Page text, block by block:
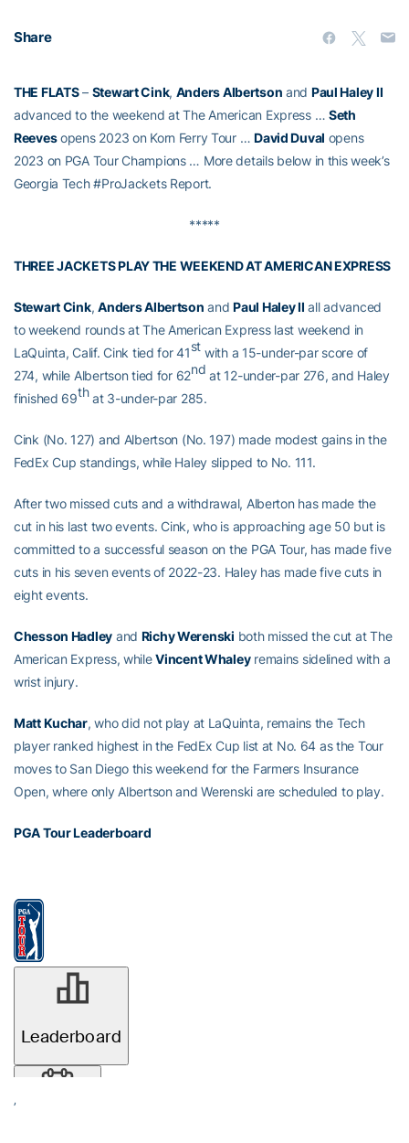
Share
THE FLATS– Stewart Cink, Anders Albertson and Paul Haley II
advanced to the weekend at The American Express …Seth
Reevesopens 2023 on Korn Ferry Tour …David Duval opens
2023 on PGA Tour Champions … More details below in this week’s
Georgia Tech #ProJackets Report.
*****
THREE JACKETS PLAY THE WEEKEND AT AMERICAN EXPRESS
Stewart Cink,Anders Albertson andPaul Haley II all advanced
to weekend rounds at The American Express last weekend in
LaQuinta, Calif. Cink tied for 41st with a 15-under-par score of
274, while Albertson tied for 62nd at 12-under-par 276, and Haley
finished 69that 3-under-par 285.
Cink (No. 127) and Albertson (No. 197) made modest gains in the
FedEx Cup standings, while Haley slipped to No. 111.
After two missed cuts and a withdrawal, Alberton has made the
cut in his last two events. Cink, who is approaching age 50 but is
committed to a successful season on the PGA Tour, has made five
cuts in his seven events of 2022-23. Haley has made five cuts in
eight events.
Chesson Hadley and Richy Werenski both missed the cut at The
American Express, whileVincent Whaleyremains sidelined with a
wrist injury.
Matt Kuchar, who did not play at LaQuinta, remains the Tech
player ranked highest in the FedEx Cup list at No. 64 as the Tour
moves to San Diego this weekend for the Farmers Insurance
Open, where only Albertson and Werenski are scheduled to play.
PGA Tour Leaderboard
’